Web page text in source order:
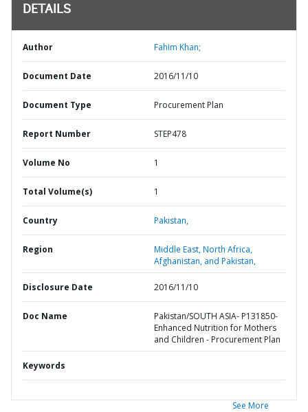
DETAILS
Author Fahim Khan;
Document Date 2016/11/10
Document Type Procurement Plan
Report Number STEP478
Volume No 1
Total Volume(s) 1
Country Pakistan,
Region
Middle East, North Africa,
Afghanistan, and Pakistan,
Disclosure Date 2016/11/10
Doc Name
Pakistan/SOUTH ASIA- P131850-
Enhanced Nutrition for Mothers
and Children - Procurement Plan
Keywords
See More